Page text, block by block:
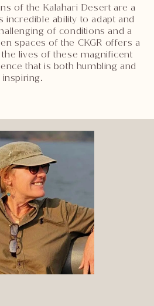
of the Kalahari Desert are a
incredible ability to adapt and
of conditions and a
spaces of the CKGR offers a
lives of these magnificent
that is both humbling and
inspiring.